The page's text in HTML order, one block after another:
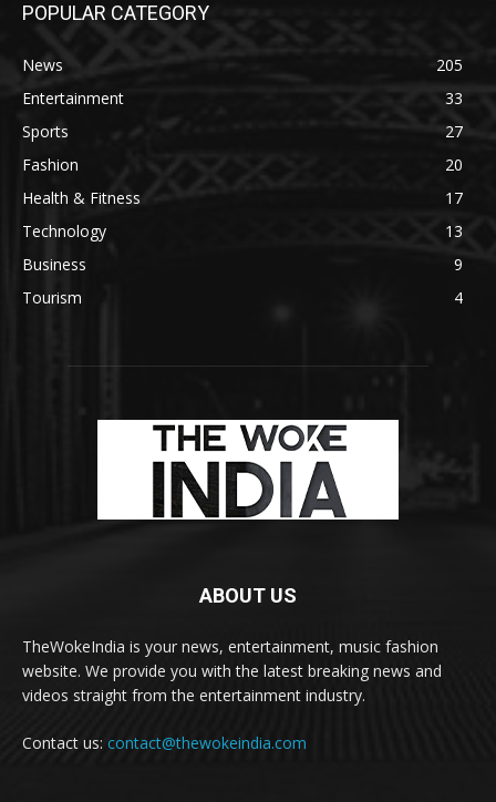
POPULAR CATEGORY
News
205
Entertainment
33
Sports
27
Fashion
20
Health & Fitness
17
Technology
13
Business
9
Tourism
4
ABOUT US
TheWokeIndia is your news, entertainment, music fashion
website. We provide you with the latest breaking news and
videos straight from the entertainment industry.
Contact us: contact@thewokeindia.com